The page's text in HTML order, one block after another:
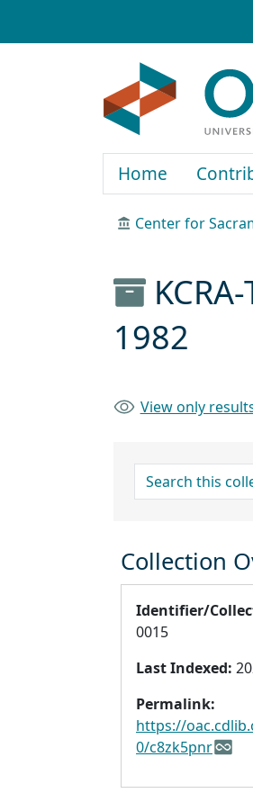
Home
Center for
1982
View only
search for
Collection
Identifier/
0015
Last Indexed:
Permalink:
https://
0/c8zk5pnr